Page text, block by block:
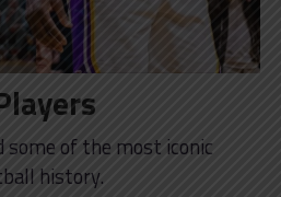
some of the most iconic
history.